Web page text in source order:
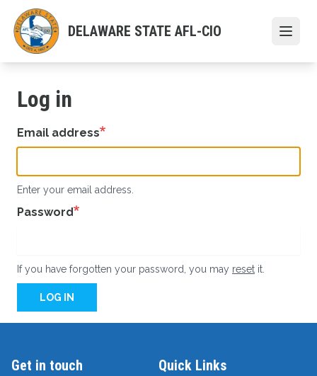
main
content
DELAWARE STATE AFL-CIO
Log in
Email address
Enter your email address.
Password
If you have forgotten your password, you may reset it.
LOG IN
Get in touch Quick Links